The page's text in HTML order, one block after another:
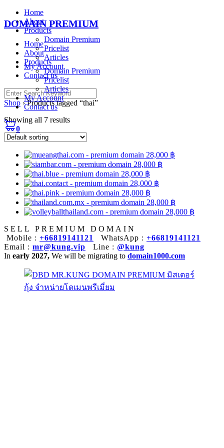
Skip
to
content
DOMAIN PREMIUM
Home
About
Products
Domain Premium
Pricelist
Articles
My Account
Contact us
0
Home
About
Products
Domain Premium
Pricelist
Articles
My Account
Contact us
Search
for:
Shop ›Products tagged “thai”
Showing all 7 results
28,000 ฿
28,000 ฿
28,000 ฿
28,000 ฿
28,000 ฿
28,000 ฿
28,000 ฿
SELL PREMIUM DOMAIN
Mobile : +66819141121 WhatsApp : +66819141121
Email : mr@kung.vip Line : @kung
In early 2027, We will be migrating to domain1000.com